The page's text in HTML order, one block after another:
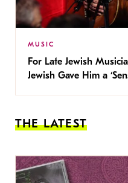
MUSIC
For Late Jewish
Jewish Gave Him a
THE LATEST